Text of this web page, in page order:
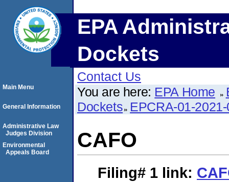
EPA
Dockets
Contact Us
You are here: EPA Home
Dockets EPCRA-01-
CAFO
Filing# 1 link:
Main Menu
General Information
Administrative Law
Judges Division
Environmental
Appeals Board